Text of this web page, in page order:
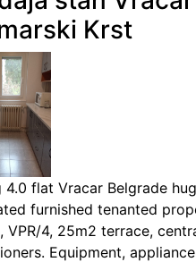
Krst
4.0 flat Vracar Belgrade
furnished tenanted
VPR/4, 25m2 terrace,
Equipment,